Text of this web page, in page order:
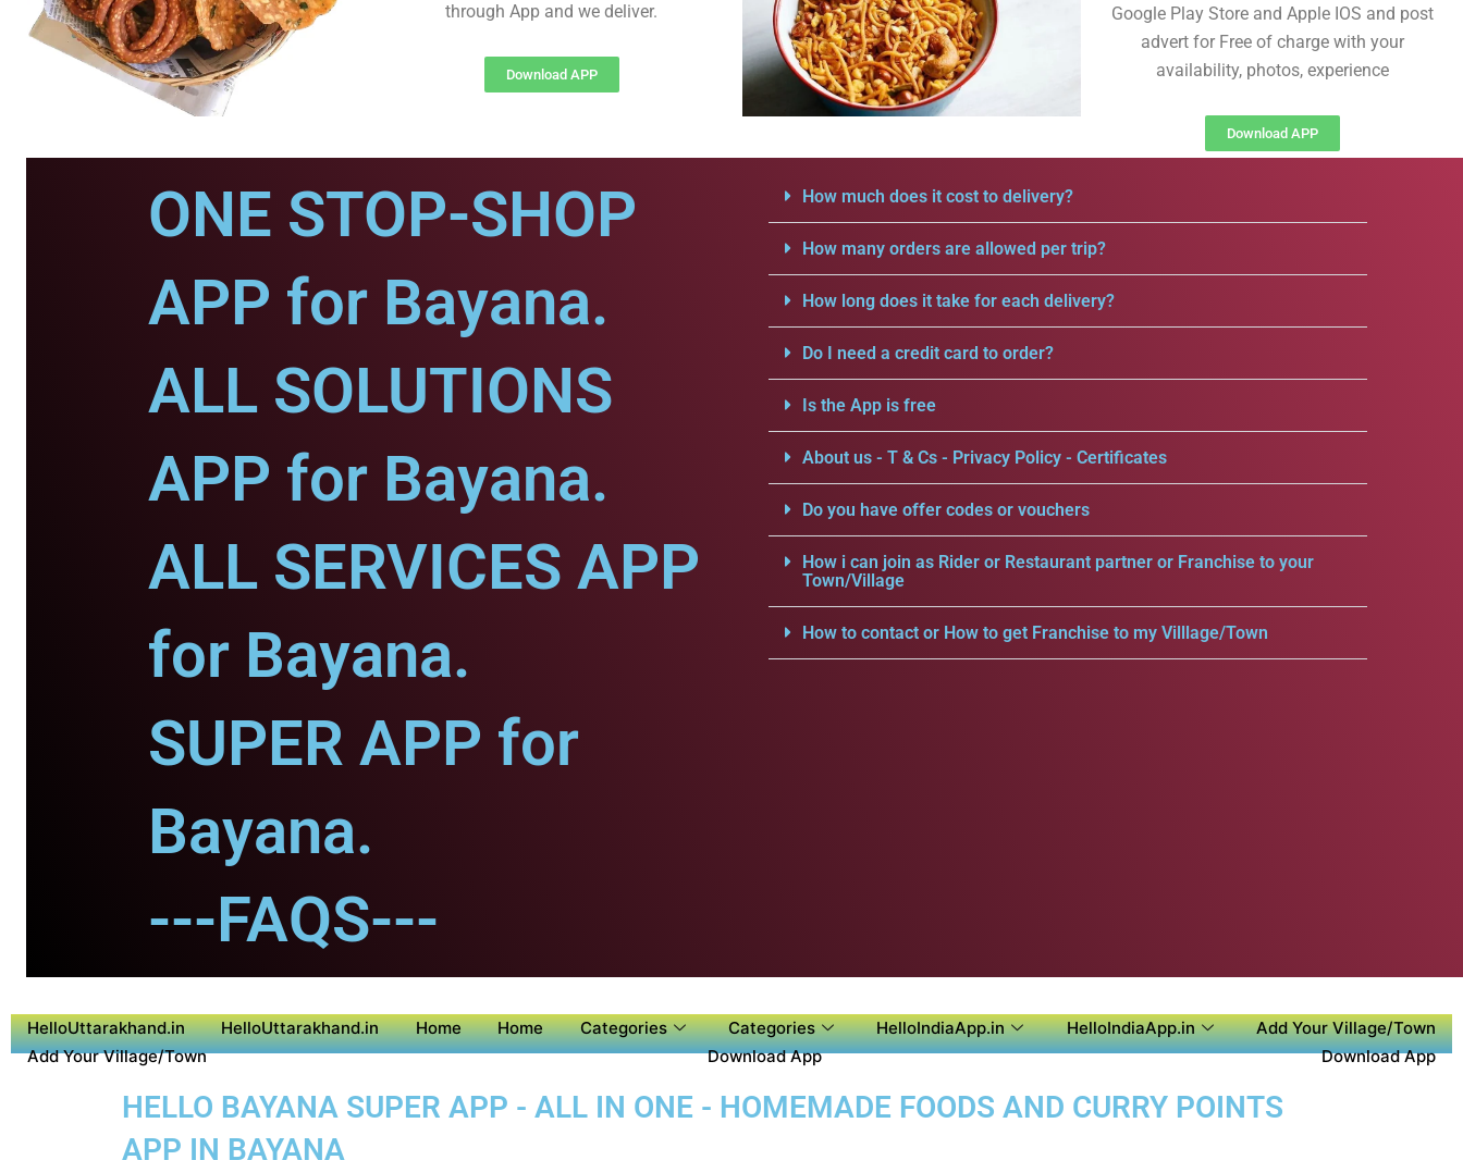
Google Play Store and Apple IOS and post
advert for Free of charge with your
availability, photos, experience
Download APP
through App and we deliver.
Download APP
ONE STOP-SHOP
APP for Bayana.
ALL SOLUTIONS
APP for Bayana.
ALL SERVICES APP
for Bayana.
SUPER APP for
Bayana.
---FAQS---
How much does it cost to delivery?
How many orders are allowed per trip?
How long does it take for each delivery?
Do I need a credit card to order?
Is the App is free
About us - T & Cs - Privacy Policy - Certificates
Do you have offer codes or vouchers
How i can join as Rider or Restaurant partner or Franchise to your
Town/Village
How to contact or How to get Franchise to my Villlage/Town
HelloUttarakhand.in HelloUttarakhand.in Home Home Categories Categories HelloIndiaApp.in HelloIndiaApp.in
Add Your Village/Town
Add Your Village/Town
Download App Download App
HELLO BAYANA SUPER APP - ALL IN ONE - HOMEMADE FOODS AND CURRY POINTS
APP IN BAYANA